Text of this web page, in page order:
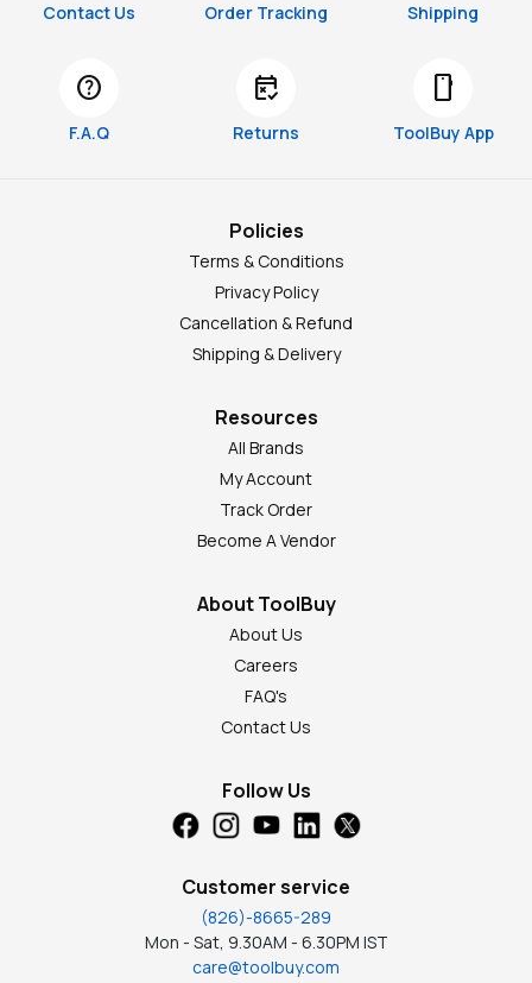
Contact Us Order Tracking Shipping
help
F.A.Q
free_cancellation
Returns
smartphone
ToolBuy App
Policies
Terms & Conditions
Privacy Policy
Cancellation & Refund
Shipping & Delivery
Resources
All Brands
My Account
Track Order
Become A Vendor
About ToolBuy
About Us
Careers
FAQ's
Contact Us
Follow Us
Customer service
(826)-8665-289
Mon - Sat, 9.30AM - 6.30PM IST
care@toolbuy.com